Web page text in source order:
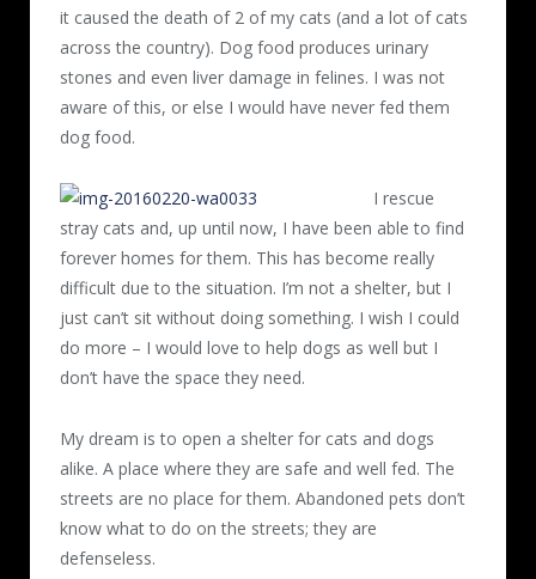
it caused the death of 2 of my cats (and a lot of cats
across the country). Dog food produces urinary
stones and even liver damage in felines. I was not
aware of this, or else I would have never fed them
dog food.
I rescue
stray cats and, up until now, I have been able to find
forever homes for them. This has become really
difficult due to the situation. I’m not a shelter, but I
just can’t sit without doing something. I wish I could
do more – I would love to help dogs as well but I
don’t have the space they need.
My dream is to open a shelter for cats and dogs
alike. A place where they are safe and well fed. The
streets are no place for them. Abandoned pets don’t
know what to do on the streets; they are
defenseless.